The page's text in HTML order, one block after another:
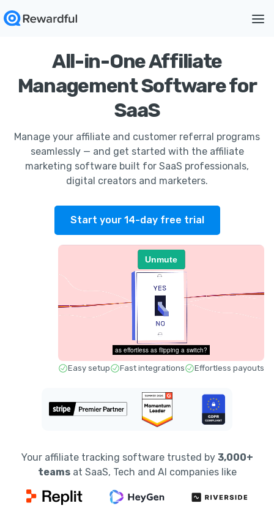
All-in-One Affiliate
Management Software for
SaaS
Manage your affiliate and customer referral programs
seamlessly — and get started with the affiliate
marketing software built for SaaS professionals,
digital creators and marketers.
Start your 14-day free trial
Easy setup Fast integrations Effortless payouts
Your affiliate tracking software trusted by 3,000+
teamsat SaaS, Tech and AI companies like